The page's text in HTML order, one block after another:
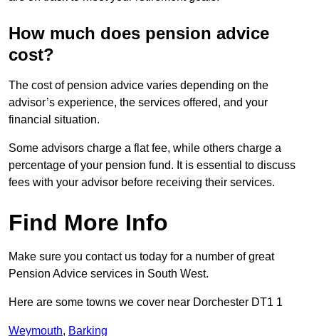
How much does pension advice
cost?
The cost of pension advice varies depending on the
advisor’s experience, the services offered, and your
financial situation.
Some advisors charge a flat fee, while others charge a
percentage of your pension fund. It is essential to discuss
fees with your advisor before receiving their services.
Find More Info
Make sure you contact us today for a number of great
Pension Advice services in South West.
Here are some towns we cover near Dorchester DT1 1
Weymouth, Barking